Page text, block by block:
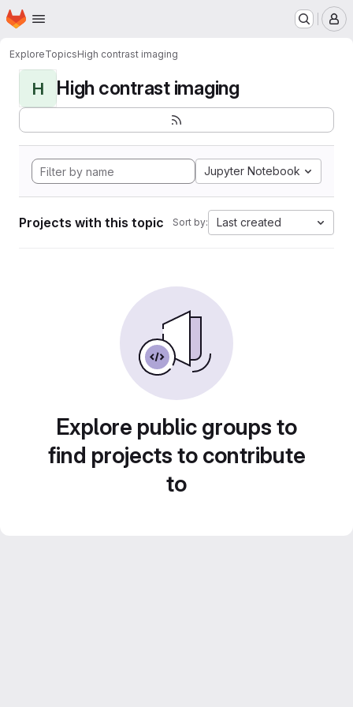
Skip to main content
Homepage
ExploreTopicsHigh contrast imaging
H High contrast imaging
Jupyter Notebook
Projects with this topic Sort by: Last created
Explore public groups to
find projects to contribute
to